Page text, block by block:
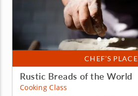
CHEF’S PLACE
Rustic Breads of the World
Cooking Class